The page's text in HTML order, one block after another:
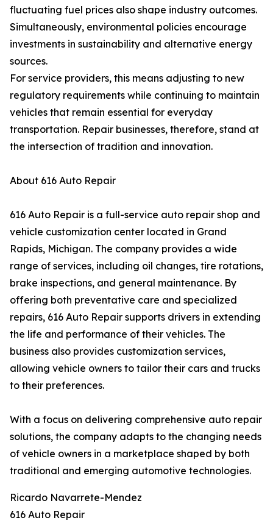
fluctuating fuel prices also shape industry outcomes.
Simultaneously, environmental policies encourage
investments in sustainability and alternative energy
sources.
For service providers, this means adjusting to new
regulatory requirements while continuing to maintain
vehicles that remain essential for everyday
transportation. Repair businesses, therefore, stand at
the intersection of tradition and innovation.
About 616 Auto Repair
616 Auto Repair is a full-service auto repair shop and
vehicle customization center located in Grand
Rapids, Michigan. The company provides a wide
range of services, including oil changes, tire rotations,
brake inspections, and general maintenance. By
offering both preventative care and specialized
repairs, 616 Auto Repair supports drivers in extending
the life and performance of their vehicles. The
business also provides customization services,
allowing vehicle owners to tailor their cars and trucks
to their preferences.
With a focus on delivering comprehensive auto repair
solutions, the company adapts to the changing needs
of vehicle owners in a marketplace shaped by both
traditional and emerging automotive technologies.
Ricardo Navarrete-Mendez
616 Auto Repair